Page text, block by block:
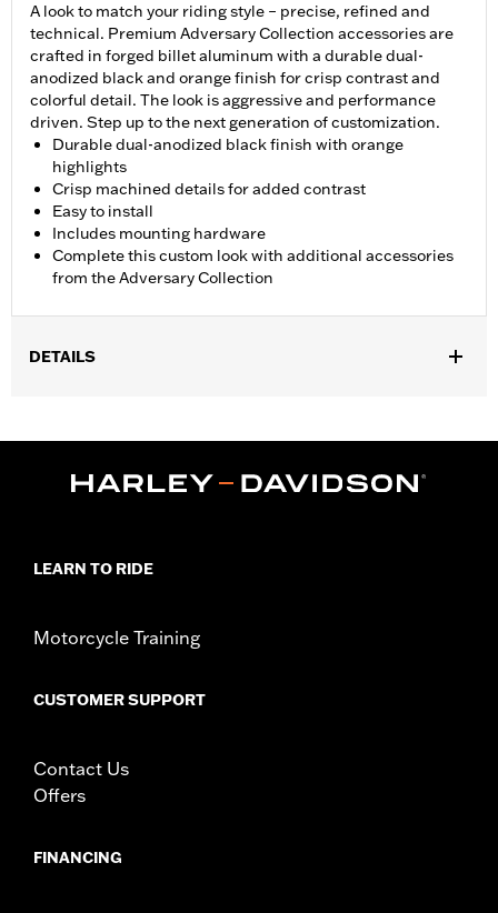
A look to match your riding style – precise, refined and
technical. Premium Adversary Collection accessories are
crafted in forged billet aluminum with a durable dual-
anodized black and orange finish for crisp contrast and
colorful detail. The look is aggressive and performance
driven. Step up to the next generation of customization.
Durable dual-anodized black finish with orange
highlights
Crisp machined details for added contrast
Easy to install
Includes mounting hardware
Complete this custom look with additional accessories
from the Adversary Collection
DETAILS
Sold In Units:Each
WARRANTY:1 year limited warranty – Go to
LEARN TO RIDE
Motorcycle Training
CUSTOMER SUPPORT
Contact Us
Offers
FINANCING